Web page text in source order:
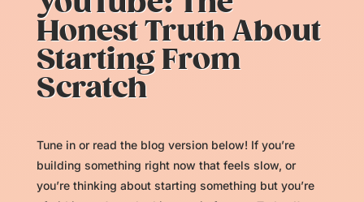
Honest Truth About
Starting From
Scratch
Tune in or read the blog version below! If you’re
building something right now that feels slow, or
you’re thinking about starting something but you’re